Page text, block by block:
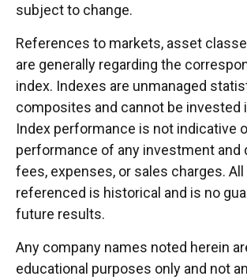
subject to change.
References to markets, asset
are generally regarding the
index. Indexes are unmanaged
composites and cannot be invested
Index performance is not indicative
performance of any investment and
fees, expenses, or sales charges.
referenced is historical and is no
future results.
Any company names noted herein
educational purposes only and not